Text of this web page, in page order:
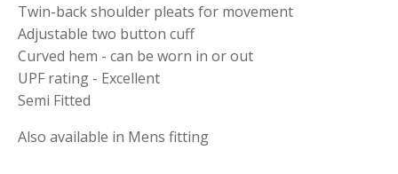
Twin-back shoulder pleats for movement
Adjustable two button cuff
Curved hem - can be worn in or out
UPF rating - Excellent
Semi Fitted
Also available in Mens fitting